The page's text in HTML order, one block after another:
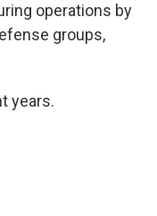
operations by
groups,
years.